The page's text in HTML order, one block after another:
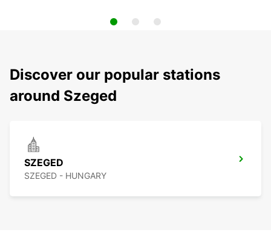
Discover our popular stations
around Szeged
SZEGED
SZEGED - HUNGARY